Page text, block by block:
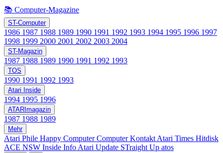
📚 Computer-Magazine
ST-Computer
1986 1987 1988 1989 1990 1991 1992 1993 1994 1995 1996 1997
1998 1999 2000 2001 2002 2003 2004
ST-Magazin
1987 1988 1989 1990 1991 1992 1993
TOS
1990 1991 1992 1993
Atari Inside
1994 1995 1996
ATARImagazin
1987 1988 1989
Mehr
Atari Phile Happy ComputerComputer Kontakt Atari Times Hitdisk
ACE NSW Inside Info Atari Update STraight Up atos